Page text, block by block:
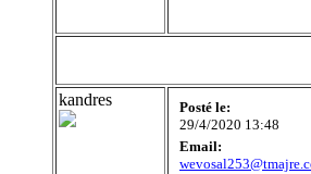
kandres
Posté le:
29/4/2020 13:48
Email: